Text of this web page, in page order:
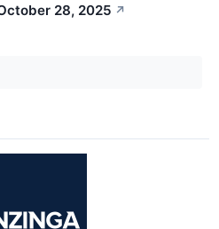
28, 2025 ↗